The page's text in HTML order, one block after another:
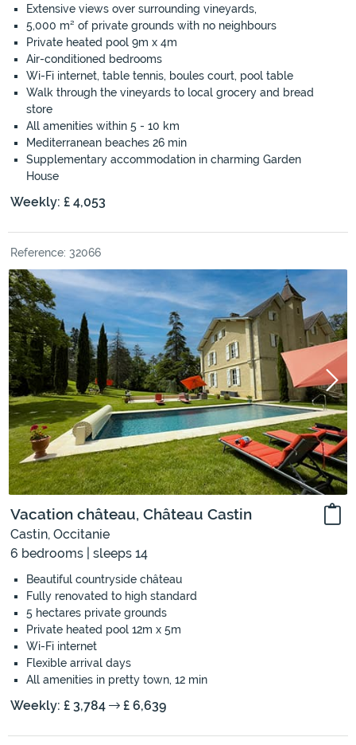
Extensive views over surrounding vineyards,
5,000 m² of private grounds with no neighbours
Private heated pool 9m x 4m
Air-conditioned bedrooms
Wi-Fi internet, table tennis, boules court, pool table
Walk through the vineyards to local grocery and bread
store
All amenities within 5 - 10 km
Mediterranean beaches 26 min
Supplementary accommodation in charming Garden
House
Weekly: £ 4,053
Reference: 32066
Vacation château, Château Castin
Castin, Occitanie
6 bedrooms | sleeps 14
Beautiful countryside château
Fully renovated to high standard
5 hectares private grounds
Private heated pool 12m x 5m
Wi-Fi internet
Flexible arrival days
All amenities in pretty town, 12 min
Weekly: £ 3,784 £ 6,639